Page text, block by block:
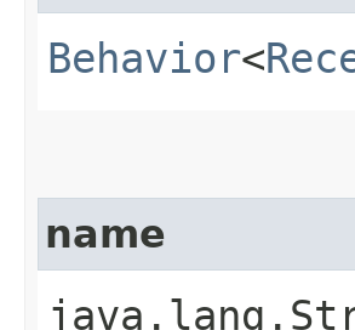
Behavior<
name